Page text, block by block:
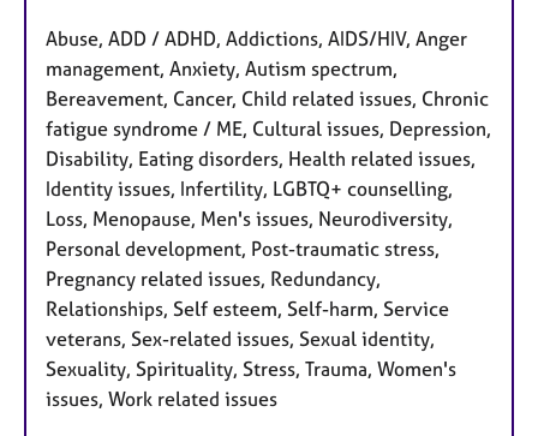
Abuse, ADD / ADHD, Addictions, AIDS/HIV, Anger
management, Anxiety, Autism spectrum,
Bereavement, Cancer, Child related issues, Chronic
fatigue syndrome / ME, Cultural issues, Depression,
Disability, Eating disorders, Health related issues,
Identity issues, Infertility, LGBTQ+ counselling,
Loss, Menopause, Men's issues, Neurodiversity,
Personal development, Post-traumatic stress,
Pregnancy related issues, Redundancy,
Relationships, Self esteem, Self-harm, Service
veterans, Sex-related issues, Sexual identity,
Sexuality, Spirituality, Stress, Trauma, Women's
issues, Work related issues